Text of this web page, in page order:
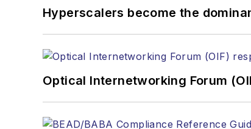
Hyperscalers become the
Optical Internetworking Forum